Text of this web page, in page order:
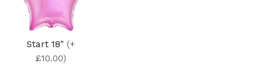
Start 18"(+
£10.00)